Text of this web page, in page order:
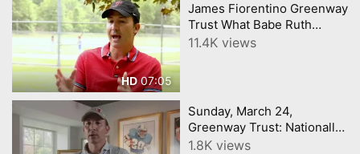
HD07:05
James Fiorentino Greenway
Trust What Babe Ruth
Teaches about Getting Kids
11.4K views
Sunday, March 24,
Greenway Trust: Nationally
Known Local Artists James
1.8K views